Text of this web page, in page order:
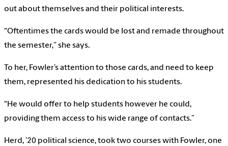
out about themselves and their political interests.
“Oftentimes the cards would be lost and remade throughout
the semester,” she says.
To her, Fowler’s attention to those cards, and need to keep
them, represented his dedication to his students.
“He would offer to help students however he could,
providing them access to his wide range of contacts.”
Herd, ’20 political science, took two courses with Fowler, one